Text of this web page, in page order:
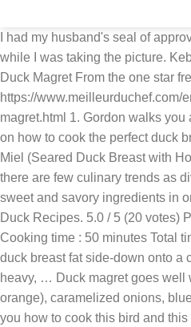
I had my husband's seal of
while I was taking the picture.
Duck Magret From the one star
https://www.meilleurduchef.com/
magret.html 1. Gordon walks
on how to cook the perfect duck
Miel (Seared Duck Breast with
there are few culinary trends as
sweet and savory ingredients in
Duck Recipes. 5.0 / 5 (20 votes)
Cooking time : 50 minutes Total
duck breast fat side-down onto a
heavy, … Duck magret goes well
orange), caramelized onions,
you how to cook this bird and